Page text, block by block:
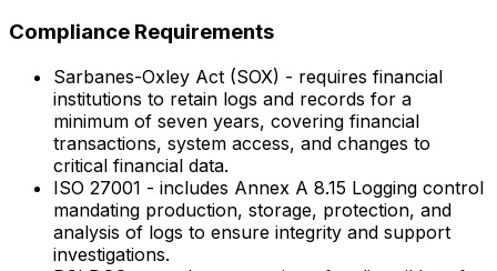
Compliance Requirements
Sarbanes-Oxley Act (SOX) - requires financial
institutions to retain logs and records for a
minimum of seven years, covering financial
transactions, system access, and changes to
critical financial data.
ISO 27001 - includes Annex A 8.15 Logging control
mandating production, storage, protection, and
analysis of logs to ensure integrity and support
investigations.